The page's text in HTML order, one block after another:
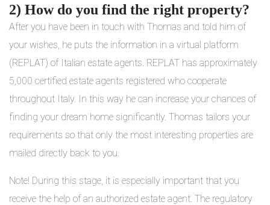
2) How do you find the right property?
After you have been in touch with Thomas and told him of
your wishes, he puts the information in a virtual platform
(REPLAT) of Italian estate agents. REPLAT has approximately
5,000 certified estate agents registered who cooperate
throughout Italy. In this way he can increase your chances of
finding your dream home significantly. Thomas tailors your
requirements so that only the most interesting properties are
mailed directly back to you.
Note! During this stage, it is especially important that you
receive the help of an authorized estate agent. The regulatory